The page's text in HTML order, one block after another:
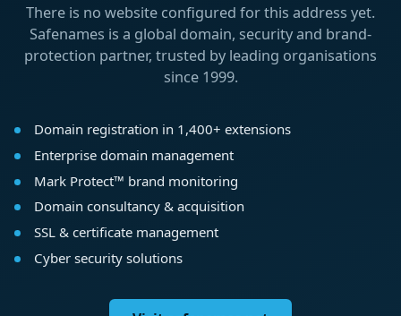
There is no website configured for this address yet.
Safenames is a global domain, security and brand-
protection partner, trusted by leading organisations
since 1999.
Domain registration in 1,400+ extensions
Enterprise domain management
Mark Protect™ brand monitoring
Domain consultancy & acquisition
SSL & certificate management
Cyber security solutions